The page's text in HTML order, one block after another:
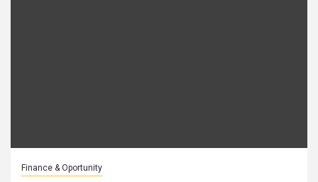
Finance & Oportunity